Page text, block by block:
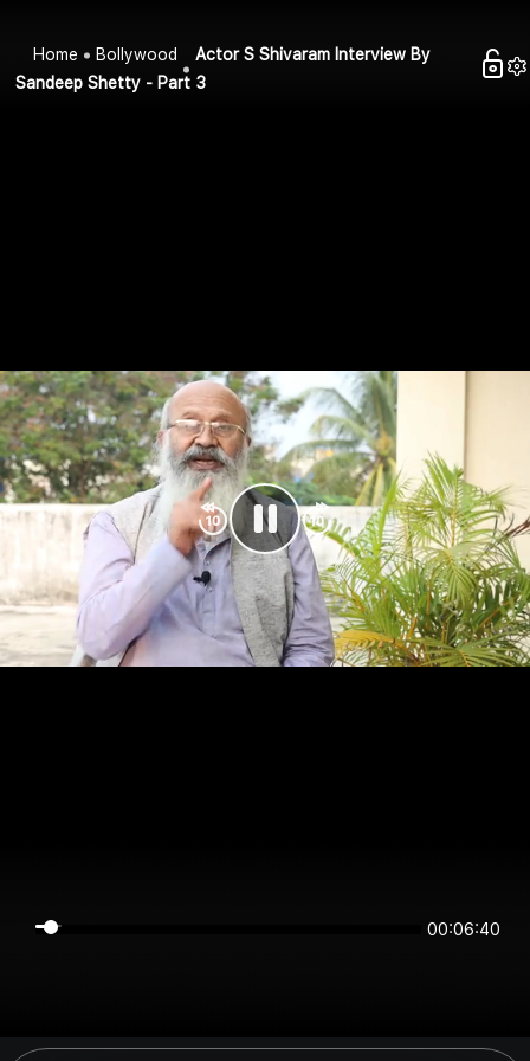
Home Bollywood
Actor S Shivaram Interview By
Sandeep Shetty - Part 3
00:06:40